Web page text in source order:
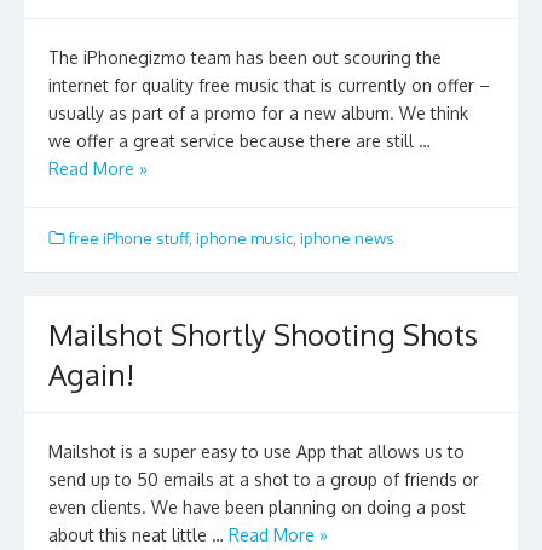
The iPhonegizmo team has been out scouring the
internet for quality free music that is currently on offer –
usually as part of a promo for a new album. We think
we offer a great service because there are still …
Read More »
free iPhone stuff, iphone music iphone news
Mailshot Shortly Shooting Shots
Again!
Mailshot is a super easy to use App that allows us to
send up to 50 emails at a shot to a group of friends or
even clients. We have been planning on doing a post
about this neat little … Read More »